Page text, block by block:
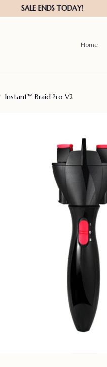
Home
Instant™ Braid Pro V2